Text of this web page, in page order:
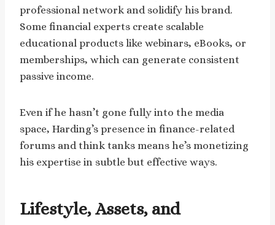
professional network and solidify his brand.
Some financial experts create scalable
educational products like webinars, eBooks, or
memberships, which can generate consistent
passive income.
Even if he hasn’t gone fully into the media
space, Harding’s presence in finance-related
forums and think tanks means he’s monetizing
his expertise in subtle but effective ways.
Lifestyle, Assets, and